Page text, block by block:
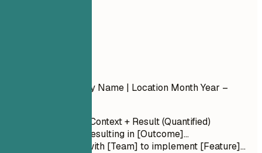
| Company Name | Location Month Year –
Action Verb + Context + Result (Quantified)
Led [Project] resulting in [Outcome]...
Collaborated with [Team] to implement [Feature]...